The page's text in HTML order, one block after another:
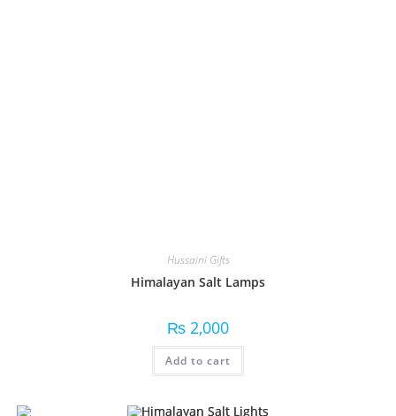
Hussaini Gifts
Himalayan Salt Lamps
₨ 2,000
Add to cart